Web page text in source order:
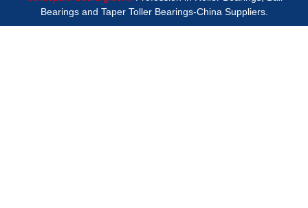
Bearings and Taper Toller Bearings-China Suppliers.